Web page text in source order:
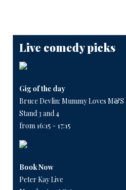
Live comedy picks
Gig of the day
Bruce Devlin: Mummy Loves M&S
Stand 3 and 4
from 16:15 - 17:15
Book Now
Peter Kay Live